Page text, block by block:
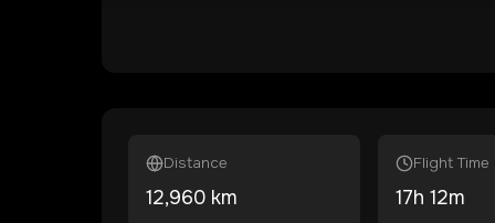
Distance
12,960 km
Flight Time
17h 12m